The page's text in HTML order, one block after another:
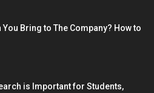
You Bring to The Company? How to
is Important for Students,